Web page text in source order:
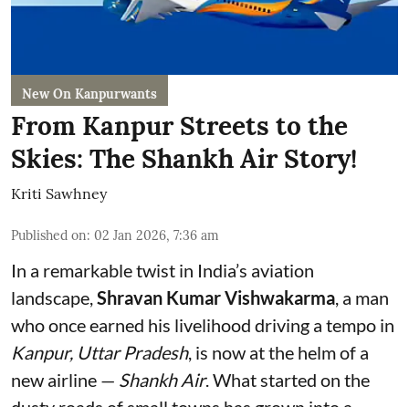
New On Kanpurwants
From Kanpur Streets to the
Skies: The Shankh Air Story!
Kriti Sawhney
Published on: 02 Jan 2026, 7:36 am
In a remarkable twist in India’s aviation
landscape, Shravan Kumar Vishwakarma , a man
who once earned his livelihood driving a tempo in
Kanpur, Uttar Pradesh, is now at the helm of a
new airline — Shankh Air. What started on the